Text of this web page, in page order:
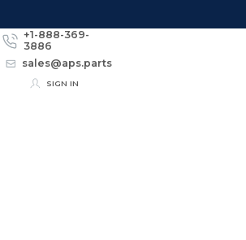
+1-888-369-
3886
sales@aps.parts
SIGN IN